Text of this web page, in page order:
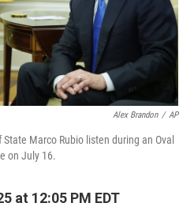
Alex Brandon / AP
Marco Rubio listen during an Oval
on July 16.
at 12:05 PM EDT